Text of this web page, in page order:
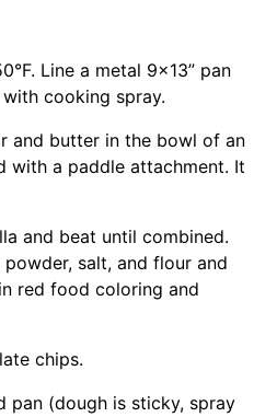
Line a metal 9×13” pan
cooking spray.
and butter in the bowl of an
with a paddle attachment. It
and beat until combined.
salt, and flour and
red food coloring and
chips.
pan (dough is sticky, spray